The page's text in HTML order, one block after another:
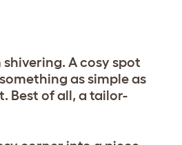
A cosy spot
as simple as
Best of all, a tailor-